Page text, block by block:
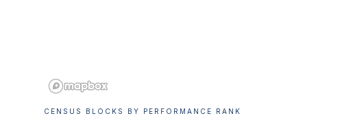
CENSUS BLOCKS BY PERFORMANCE RANK